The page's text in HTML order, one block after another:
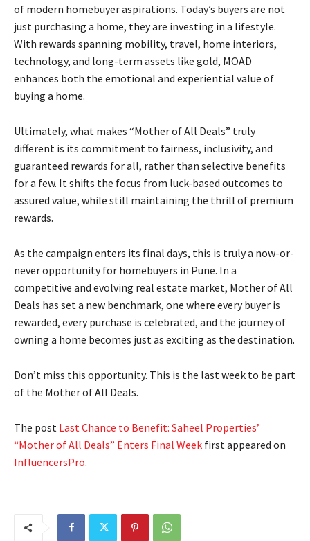
of modern homebuyer aspirations. Today’s buyers are not
just purchasing a home, they are investing in a lifestyle.
With rewards spanning mobility, travel, home interiors,
technology, and long-term assets like gold, MOAD
enhances both the emotional and experiential value of
buying a home.
Ultimately, what makes “Mother of All Deals” truly
different is its commitment to fairness, inclusivity, and
guaranteed rewards for all, rather than selective benefits
for a few. It shifts the focus from luck-based outcomes to
assured value, while still maintaining the thrill of premium
rewards.
As the campaign enters its final days, this is truly a now-or-
never opportunity for homebuyers in Pune. In a
competitive and evolving real estate market, Mother of All
Deals has set a new benchmark, one where every buyer is
rewarded, every purchase is celebrated, and the journey of
owning a home becomes just as exciting as the destination.
Don’t miss this opportunity. This is the last week to be part
of the Mother of All Deals.
The post Last Chance to Benefit: Saheel Properties’
“Mother of All Deals” Enters Final Week first appeared on
InfluencersPro.